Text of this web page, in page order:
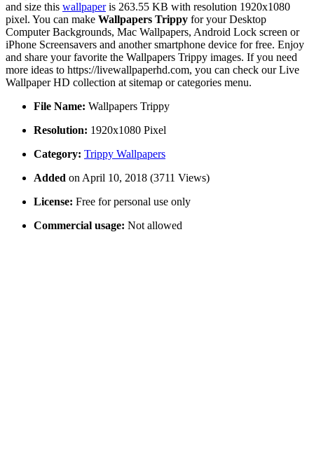
and size this wallpaperis 263.55 KB with resolution 1920x1080
pixel. You can make Wallpapers Trippy for your Desktop
Computer Backgrounds, Mac Wallpapers, Android Lock screen or
iPhone Screensavers and another smartphone device for free. Enjoy
and share your favorite the Wallpapers Trippy images. If you need
more ideas to https://livewallpaperhd.com, you can check our Live
Wallpaper HD collection at sitemap or categories menu.
File Name: Wallpapers Trippy
Resolution: 1920x1080 Pixel
Category: Trippy Wallpapers
Added on April 10, 2018 (3711 Views)
License: Free for personal use only
Commercial usage: Not allowed